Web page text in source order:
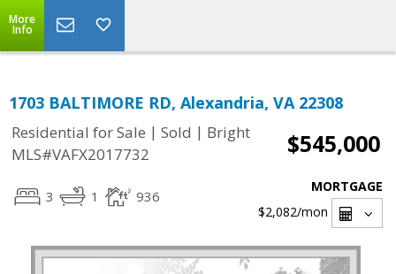
More
Info
1703 BALTIMORE RD, Alexandria, VA 22308
Residential for Sale | Sold | Bright
MLS#VAFX2017732
$545,000
3 1 936
MORTGAGE
$2,082/mon